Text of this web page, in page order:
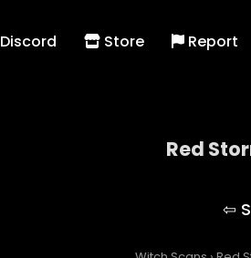
Discord Store Report
Red